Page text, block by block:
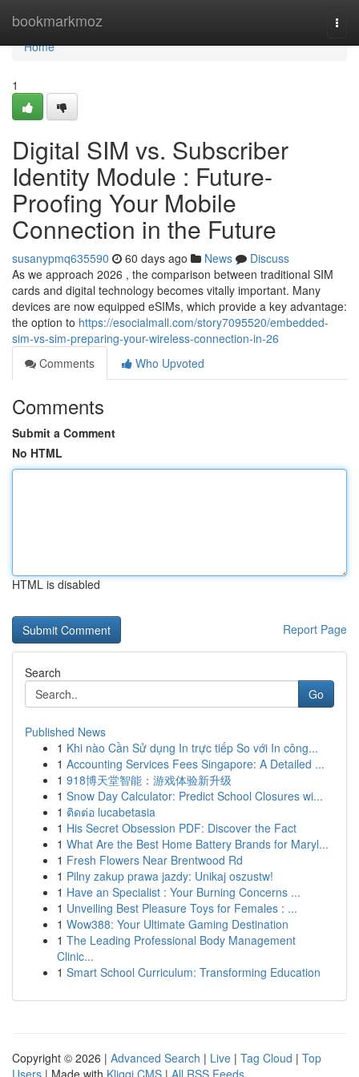
bookmarkmoz
Home
Home
1
Digital SIM vs. Subscriber
Identity Module : Future-
Proofing Your Mobile
Connection in the Future
susanypmq635590 60 days ago News
Discuss
As we approach 2026 , the comparison between traditional SIM
cards and digital technology becomes vitally important. Many
devices are now equipped eSIMs, which provide a key advantage:
the option to https://esocialmall.com/story7095520/embedded-
sim-vs-sim-preparing-your-wireless-connection-in-26
Comments
Who Upvoted
Comments
Submit a Comment
No HTML
HTML is disabled
Report Page
Search
Go
Published News
1 Khi nào Cần Sử dụng In trực tiếp So với In công...
1 Accounting Services Fees Singapore: A Detailed ...
1 918博天堂智能：游戏体验新升级
1 Snow Day Calculator: Predict School Closures wi...
1 ติดต่อ lucabetasia
1 His Secret Obsession PDF: Discover the Fact
1 What Are the Best Home Battery Brands for Maryl...
1 Fresh Flowers Near Brentwood Rd
1 Pilny zakup prawa jazdy: Unikaj oszustw!
1 Have an Specialist : Your Burning Concerns ...
1 Unveiling Best Pleasure Toys for Females : ...
1 Wow388: Your Ultimate Gaming Destination
1 The Leading Professional Body Management
Clinic...
1 Smart School Curriculum: Transforming Education
Copyright © 2026 | Advanced Search | Live | Tag Cloud | Top
Users | Made with Kliqqi CMS | All RSS Feeds